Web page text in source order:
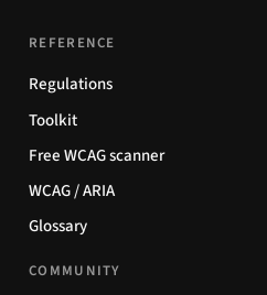
REFERENCE
Regulations
Toolkit
Free WCAG scanner
WCAG / ARIA
Glossary
COMMUNITY